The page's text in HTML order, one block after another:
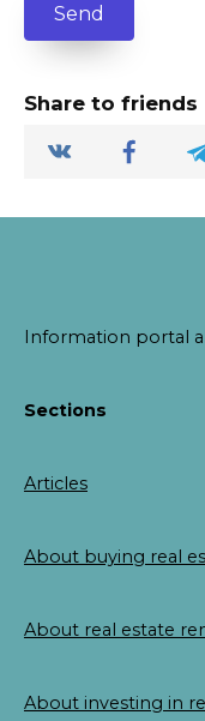
Send
Share to friends
Information portal
Sections
Articles
About buying real
About real estate
About investing in